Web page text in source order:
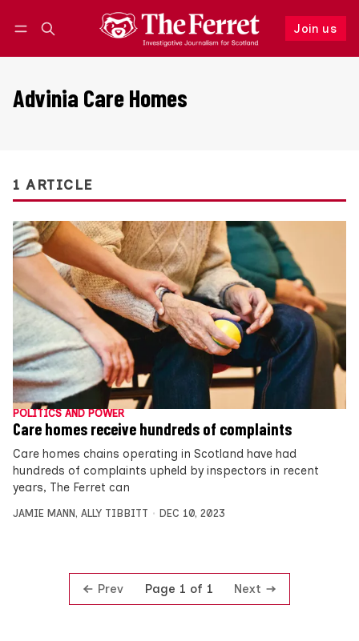
Join us
Follow
Advinia Care Homes
1 ARTICLE
POLITICS AND POWER
Care homes receive hundreds of complaints
Care homes chains operating in Scotland have had
hundreds of complaints upheld by inspectors in recent
years, The Ferret can
JAMIE MANN, ALLY TIBBITT DEC 10, 2023
Prev Page 1 of 1 Next